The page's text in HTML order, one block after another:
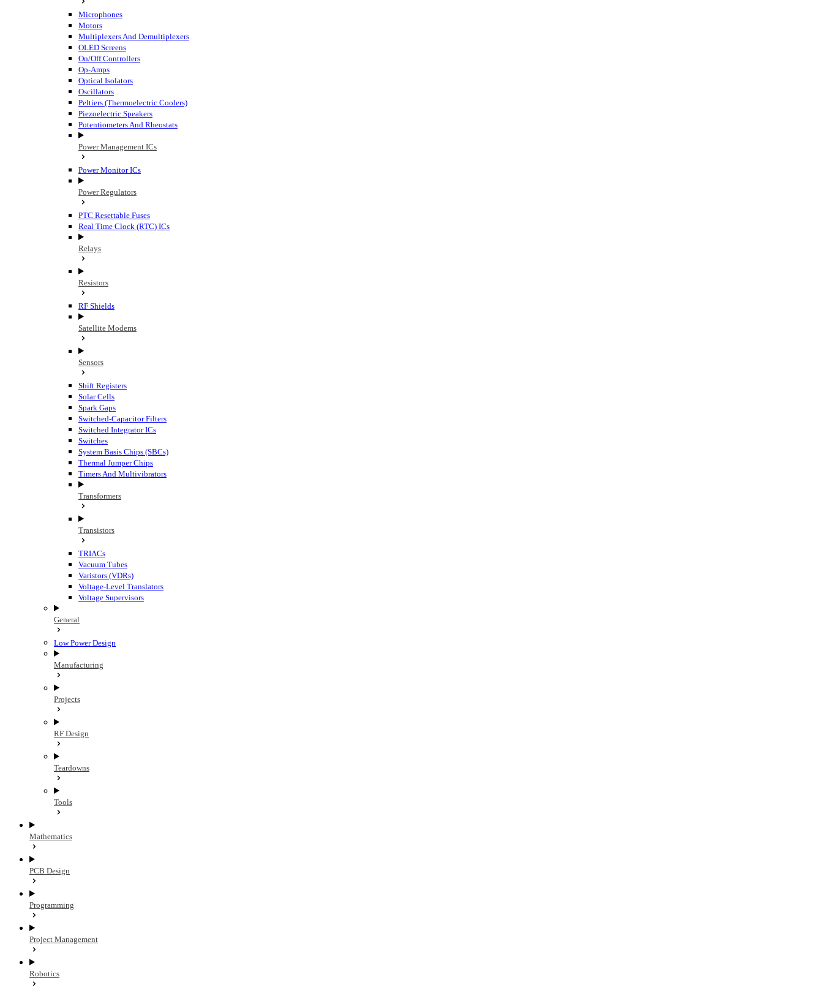
Microphones
Motors
Multiplexers And Demultiplexers
OLED Screens
On/Off Controllers
Op-Amps
Optical Isolators
Oscillators
Peltiers (Thermoelectric Coolers)
Piezoelectric Speakers
Potentiometers And Rheostats
Power Management ICs
Power Monitor ICs
Power Regulators
PTC Resettable Fuses
Real Time Clock (RTC) ICs
Relays
Resistors
RF Shields
Satellite Modems
Sensors
Shift Registers
Solar Cells
Spark Gaps
Switched-Capacitor Filters
Switched Integrator ICs
Switches
System Basis Chips (SBCs)
Thermal Jumper Chips
Timers And Multivibrators
Transformers
Transistors
TRIACs
Vacuum Tubes
Varistors (VDRs)
Voltage-Level Translators
Voltage Supervisors
General
Low Power Design
Manufacturing
Projects
RF Design
Teardowns
Tools
Mathematics
PCB Design
Programming
Project Management
Robotics